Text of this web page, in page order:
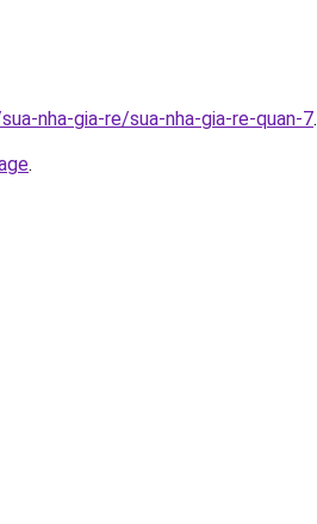
nha-gia-re/sua-nha-gia-re-quan-7.
.